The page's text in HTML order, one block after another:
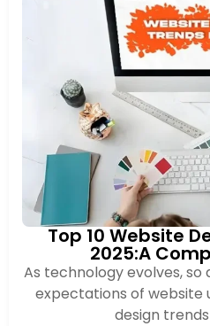
Top 10 Website
2025:A
As technology evolves,
expectations of website
design